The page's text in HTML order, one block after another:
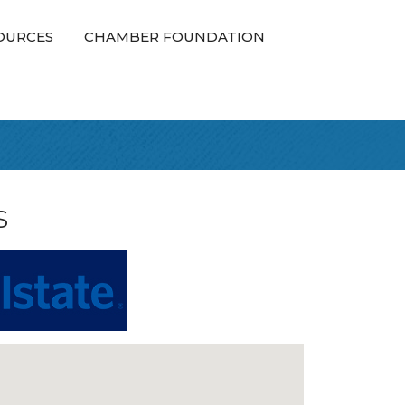
CHAMBER FOUNDATION